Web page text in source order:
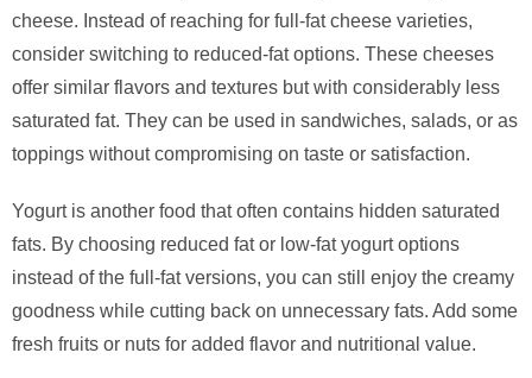
cheese. Instead of reaching for full-fat cheese varieties,
consider switching to reduced-fat options. These cheeses
offer similar flavors and textures but with considerably less
saturated fat. They can be used in sandwiches, salads, or as
toppings without compromising on taste or satisfaction.
Yogurt is another food that often contains hidden saturated
fats. By choosing reduced fat or low-fat yogurt options
instead of the full-fat versions, you can still enjoy the creamy
goodness while cutting back on unnecessary fats. Add some
fresh fruits or nuts for added flavor and nutritional value.